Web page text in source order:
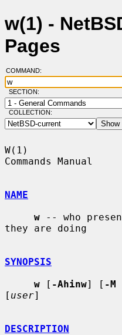
w(1) -
Pages
COMMAND:
SECTION:
COLLECTION:
W(1)
Commands
NAME
w -- who
they are doing
SYNOPSIS
w [ -Ahinw] [ -M
[ user]
DESCRIPTION